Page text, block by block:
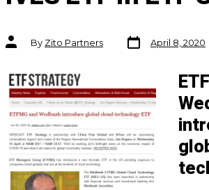
Post
authorBy Zito Partners
Post
date
April 8, 2020